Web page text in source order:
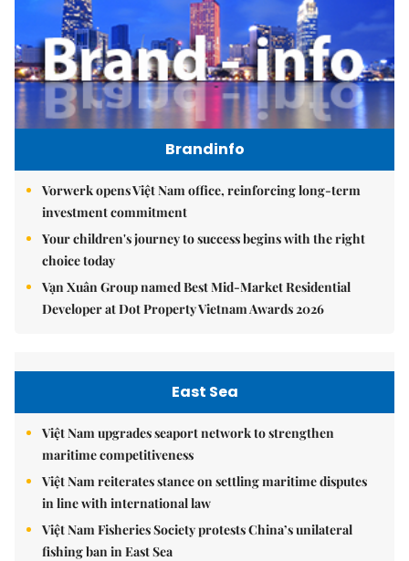
Brandinfo
Vorwerk opens Việt Nam office, reinforcing long-term
investment commitment
Your children's journey to success begins with the right
choice today
Vạn Xuân Group named Best Mid-Market Residential
Developer at Dot Property Vietnam Awards 2026
East Sea
Việt Nam upgrades seaport network to strengthen
maritime competitiveness
Việt Nam reiterates stance on settling maritime disputes
in line with international law
Việt Nam Fisheries Society protests China’s unilateral
fishing ban in East Sea